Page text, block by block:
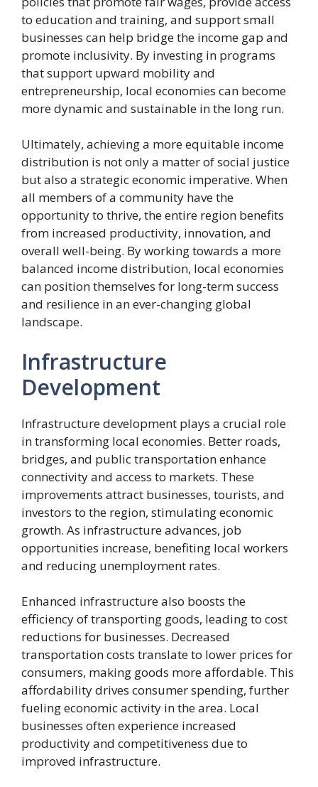
to education and training, and support small
businesses can help bridge the income gap and
promote inclusivity. By investing in programs
that support upward mobility and
entrepreneurship, local economies can become
more dynamic and sustainable in the long run.
Ultimately, achieving a more equitable income
distribution is not only a matter of social justice
but also a strategic economic imperative. When
all members of a community have the
opportunity to thrive, the entire region benefits
from increased productivity, innovation, and
overall well-being. By working towards a more
balanced income distribution, local economies
can position themselves for long-term success
and resilience in an ever-changing global
landscape.
Infrastructure
Development
Infrastructure development plays a crucial role
in transforming local economies. Better roads,
bridges, and public transportation enhance
connectivity and access to markets. These
improvements attract businesses, tourists, and
investors to the region, stimulating economic
growth. As infrastructure advances, job
opportunities increase, benefiting local workers
and reducing unemployment rates.
Enhanced infrastructure also boosts the
efficiency of transporting goods, leading to cost
reductions for businesses. Decreased
transportation costs translate to lower prices for
consumers, making goods more affordable. This
affordability drives consumer spending, further
fueling economic activity in the area. Local
businesses often experience increased
productivity and competitiveness due to
improved infrastructure.